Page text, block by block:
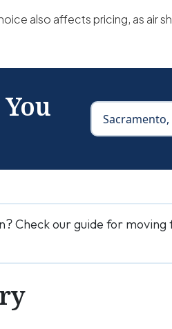
also affects pricing, as air
Check our guide for moving